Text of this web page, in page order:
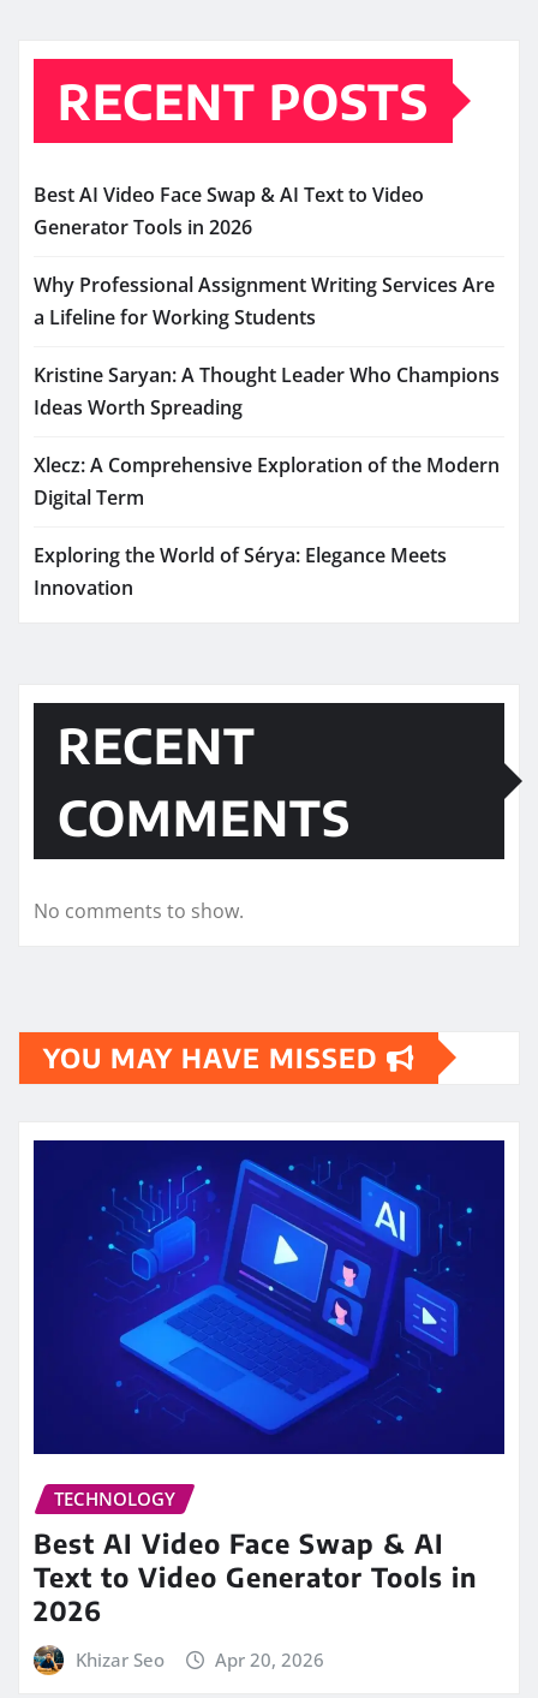
RECENT POSTS
Best AI Video Face Swap & AI Text to Video
Generator Tools in 2026
Why Professional Assignment Writing Services Are
a Lifeline for Working Students
Kristine Saryan: A Thought Leader Who Champions
Ideas Worth Spreading
Xlecz: A Comprehensive Exploration of the Modern
Digital Term
Exploring the World of Sérya: Elegance Meets
Innovation
RECENT
COMMENTS
No comments to show.
YOU MAY HAVE MISSED
TECHNOLOGY
Best AI Video Face Swap & AI
Text to Video Generator Tools in
2026
Khizar Seo Apr 20, 2026